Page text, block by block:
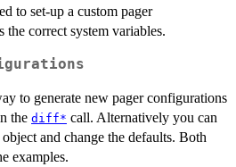
to set-up a custom pager
the correct system variables.
to generate new pager configurations
the diff* call. Alternatively you can
object and change the defaults. Both
examples.